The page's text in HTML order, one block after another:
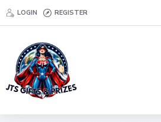
LOGIN REGISTER